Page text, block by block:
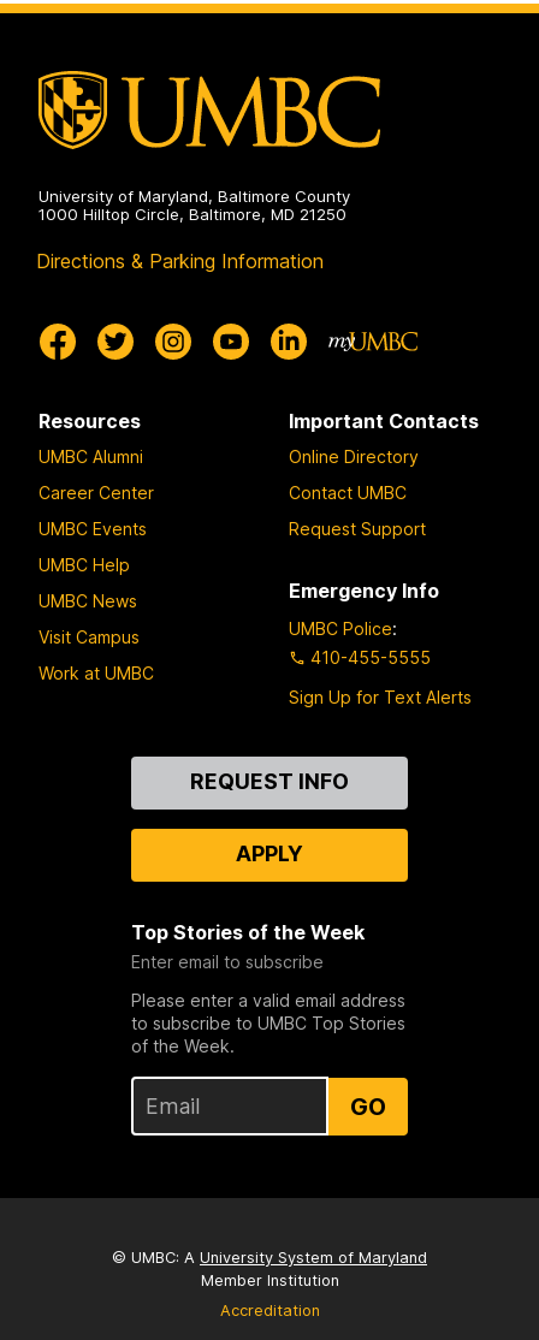
University of Maryland, Baltimore County
1000 Hilltop Circle, Baltimore, MD 21250
Directions & Parking Information
Resources
UMBC Alumni
Career Center
UMBC Events
UMBC Help
UMBC News
Visit Campus
Work at UMBC
Important Contacts
Online Directory
Contact UMBC
Request Support
Emergency Info
UMBC Police:
410-455-5555
Sign Up for Text Alerts
REQUEST INFO
APPLY
Top Stories of the Week
Enter email to subscribe
Please enter a valid email address
to subscribe to UMBC Top Stories
of the Week.
GO
© UMBC: A University System of Maryland
Member Institution
Accreditation